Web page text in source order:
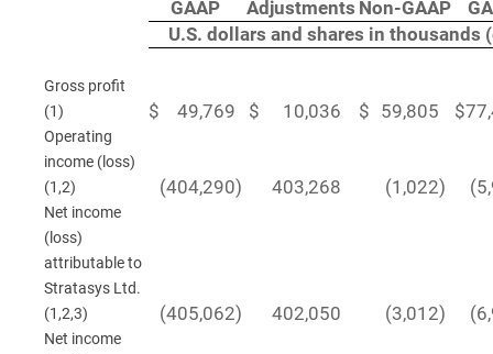
GAAP Adjustments Non-GAAP
U.S. dollars and shares in thousands
Gross profit
(1)
$ 49,769 $ 10,036 $ 59,805 $
Operating
income (loss)
(1,2)
(404,290) 403,268 (1,022)
Net income
(loss)
attributable to
Stratasys Ltd.
(1,2,3)
(405,062) 402,050 (3,012)
Net income